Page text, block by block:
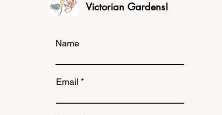
Victorian Gardens!
Name
Email